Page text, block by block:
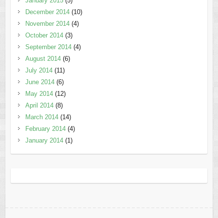
December 2014(10)
November 2014(4)
October 2014(3)
September 2014(4)
August 2014(6)
July 2014(11)
June 2014(6)
May 2014(12)
April 2014(8)
March 2014(14)
February 2014(4)
January 2014(1)